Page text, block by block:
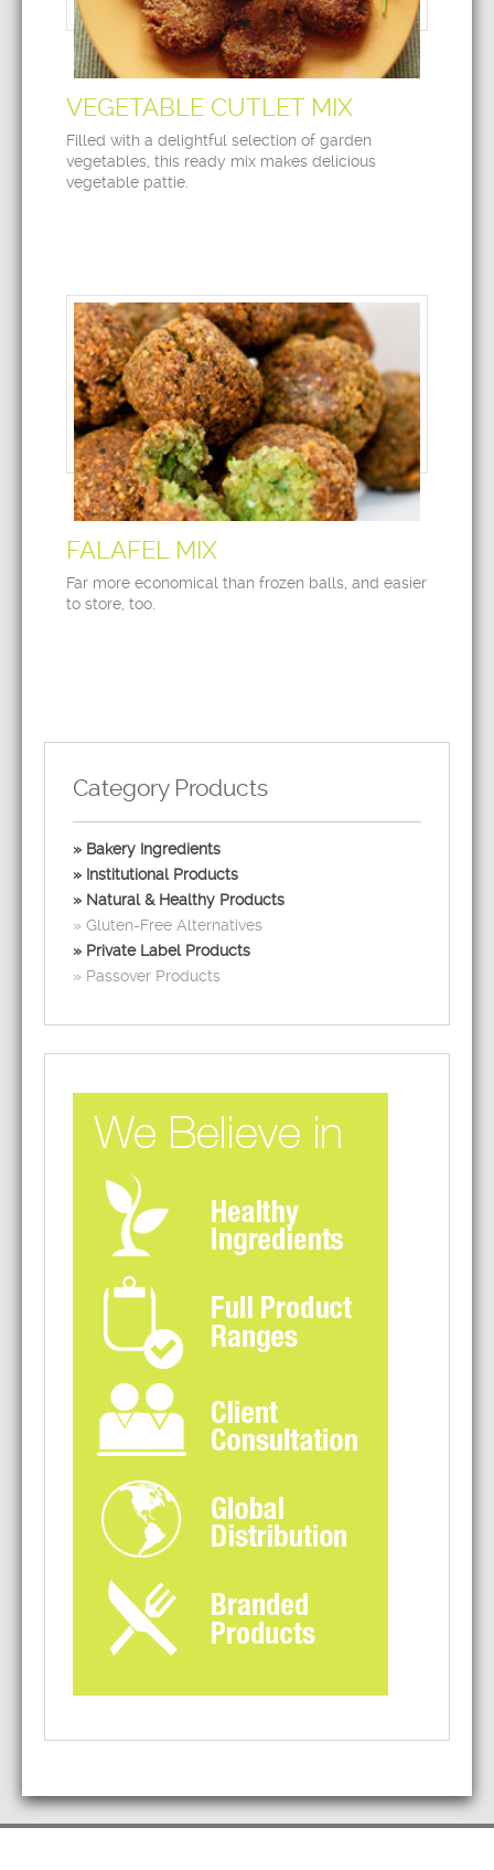
VEGETABLE CUTLET MIX
Filled with a delightful selection of garden
vegetables, this ready mix makes delicious
vegetable pattie.
FALAFEL MIX
Far more economical than frozen balls, and easier
to store, too.
Category Products
Bakery Ingredients
Institutional Products
Natural & Healthy Products
Gluten-Free Alternatives
Private Label Products
Passover Products